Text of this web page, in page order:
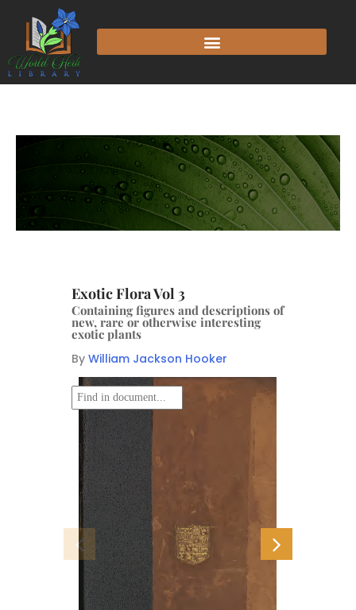
Exotic Flora Vol 3
Containing figures and descriptions of
new, rare or otherwise interesting
exotic plants
By William Jackson Hooker